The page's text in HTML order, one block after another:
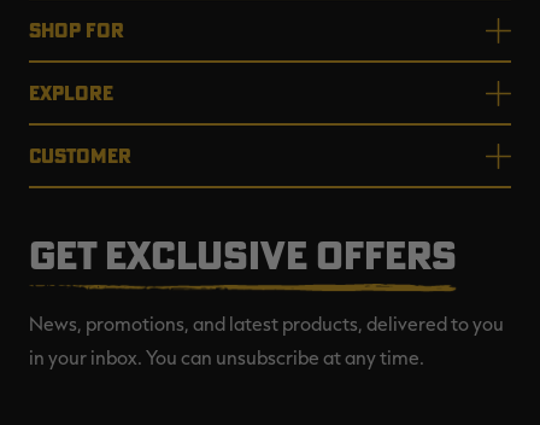
SHOP FOR
EXPLORE
CUSTOMER
GET EXCLUSIVE OFFERS
News, promotions, and latest products, delivered to you
in your inbox. You can unsubscribe at any time.